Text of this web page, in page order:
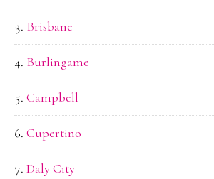
Brisbane
Burlingame
Campbell
Cupertino
Daly City